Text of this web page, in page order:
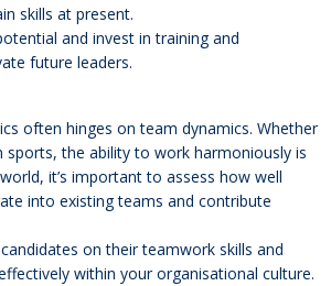
skills at present.
and invest in training and
future leaders.
often hinges on team dynamics. Whether
sports, the ability to work harmoniously is
it’s important to assess how well
into existing teams and contribute
on their teamwork skills and
within your organisational culture.